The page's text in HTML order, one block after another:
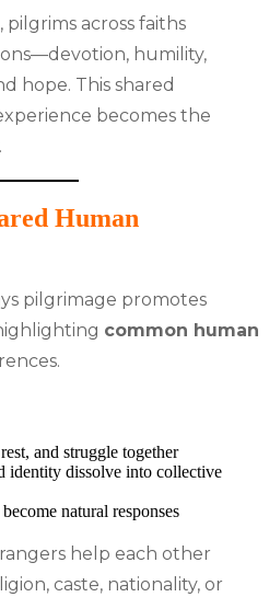
across faiths
humility,
hope. This shared
becomes the
Human
pilgrimage promotes
common human
and struggle together
identity dissolve into collective
natural responses
help each other
caste, nationality, or